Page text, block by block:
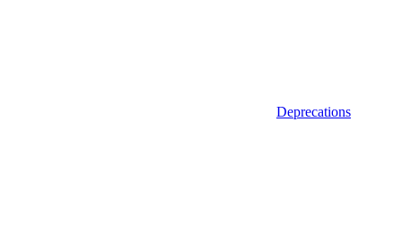
Deprecations